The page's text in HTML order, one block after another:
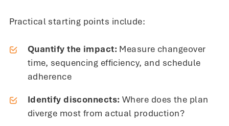
Practical starting points include:
Quantify the impact: Measure changeover
time, sequencing efficiency, and schedule
adherence
Identify disconnects: Where does the plan
diverge most from actual production?